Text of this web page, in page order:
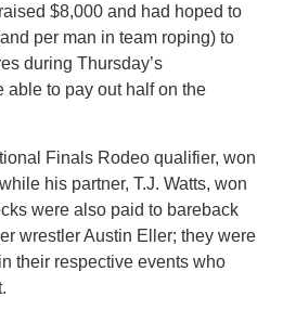
$8,000 and had hoped to
per man in team roping) to
during Thursday’s
able to pay out half on the
Finals Rodeo qualifier, won
his partner, T.J. Watts, won
were also paid to bareback
wrestler Austin Eller; they were
their respective events who